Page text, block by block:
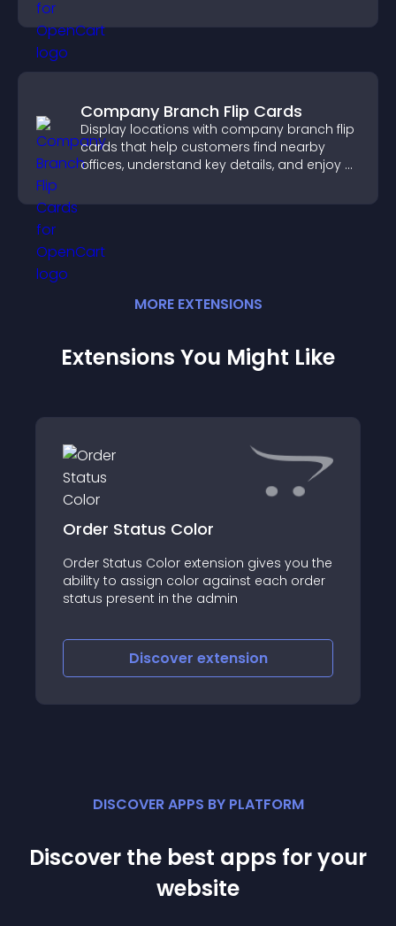
Company Branch Flip Cards
Display locations with company branch flip
cards that help customers find nearby
offices, understand key details, and enjoy a
MORE EXTENSIONS
Extensions You Might Like
Order Status Color
Order Status Color extension gives you the
ability to assign color against each order
status present in the admin
Discover extension
DISCOVER APPS BY PLATFORM
Discover the best apps for your
website